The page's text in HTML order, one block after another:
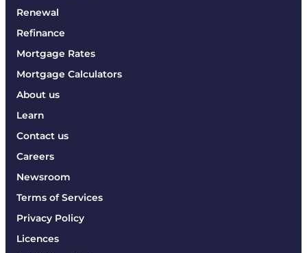
Renewal
Refinance
Mortgage Rates
Mortgage Calculators
About us
Learn
Contact us
Careers
Newsroom
Terms of Services
Privacy Policy
Licences